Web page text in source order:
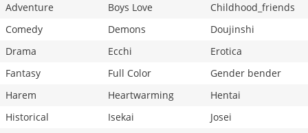
Adventure
Boys Love
Childhood_friends
Comedy
Demons
Doujinshi
Drama
Ecchi
Erotica
Fantasy
Full Color
Gender bender
Harem
Heartwarming
Hentai
Historical
Isekai
Josei